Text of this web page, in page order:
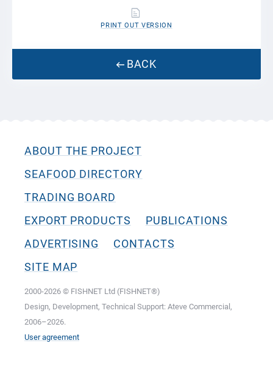
BACK
PRINT OUT VERSION
ABOUT THE PROJECT
SEAFOOD DIRECTORY
TRADING BOARD
EXPORT PRODUCTS
PUBLICATIONS
ADVERTISING
CONTACTS
SITE MAP
2000-2026 © FISHNET Ltd (FISHNET®)
Design, Development, Technical Support: Ateve Commercial,
2006–2026.
User agreement